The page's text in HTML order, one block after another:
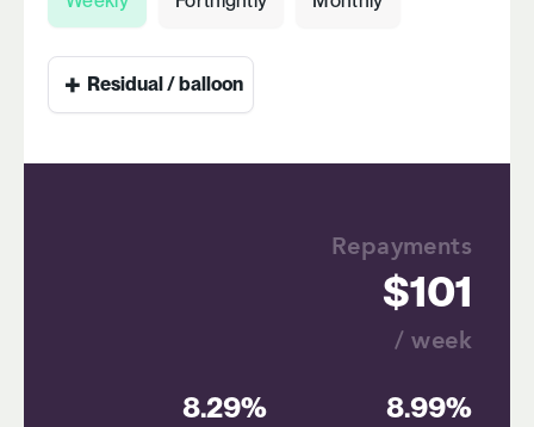
+ Residual / balloon
Repayments
101
/ week
8.29% 8.99%